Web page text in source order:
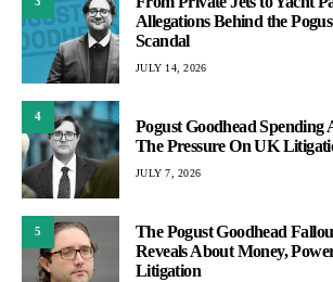
Allegations Behind the
Scandal
JULY 14, 2026
4
Pogust Goodhead Spending
The Pressure On UK
JULY 7, 2026
5
The Pogust Goodhead
Reveals About Money,
Litigation